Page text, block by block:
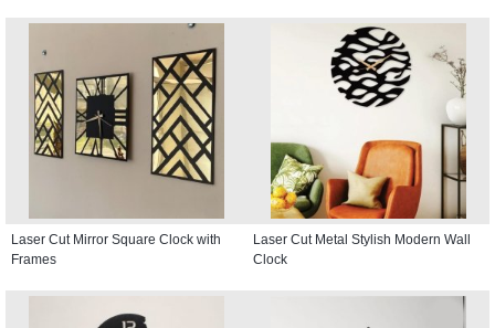
Laser Cut Mirror Square Clock with
Frames
Laser Cut Metal Stylish Modern Wall
Clock